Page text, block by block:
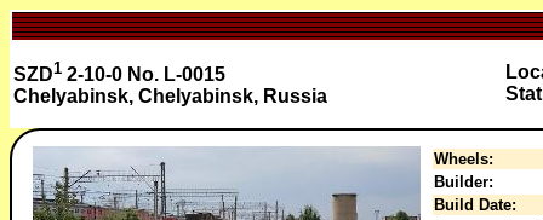
SZD1 2-10-0 No. L-0015
Chelyabinsk, Chelyabinsk, Russia
Wheels:
Builder:
Build Date: